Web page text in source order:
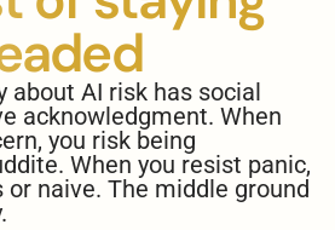
about AI risk has social
acknowledgment. When
you risk being
When you resist panic,
or naive. The middle ground